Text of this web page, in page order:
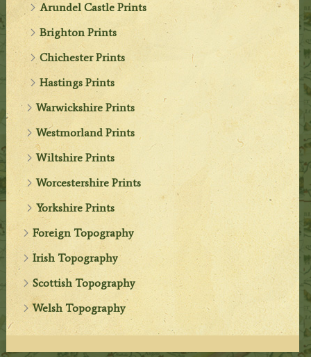
Arundel Castle Prints
Brighton Prints
Chichester Prints
Hastings Prints
Warwickshire Prints
Westmorland Prints
Wiltshire Prints
Worcestershire Prints
Yorkshire Prints
Foreign Topography
Irish Topography
Scottish Topography
Welsh Topography